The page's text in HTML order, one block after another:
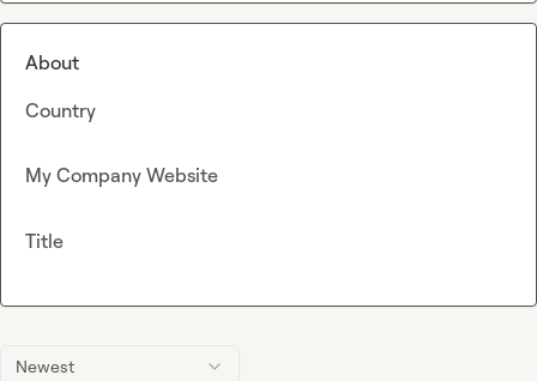
Newest
About
Country
My Company Website
Title